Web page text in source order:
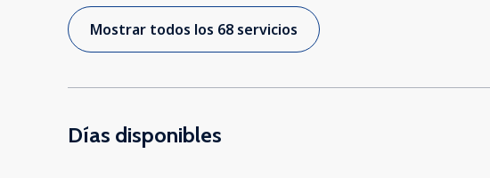
Mostrar todos los 68 servicios
Días disponibles